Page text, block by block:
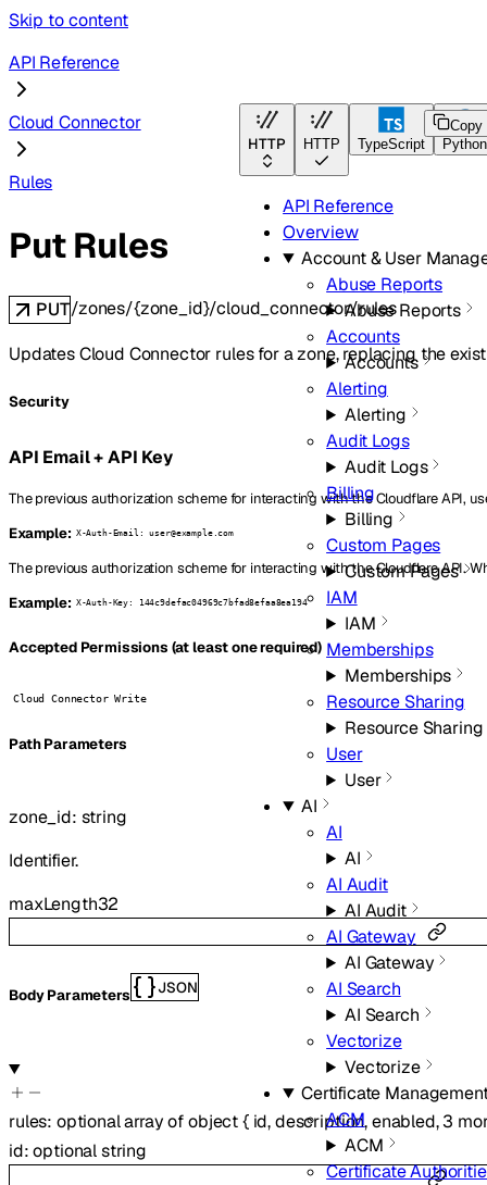
Skip to content
HTTP HTTP TypeScript Python
API Reference
Overview
Account & User
Abuse Reports
Abuse Reports
Accounts
Accounts
Alerting
Alerting
Audit Logs
Audit Logs
Billing
Billing
Custom Pages
Custom Pages
IAM
IAM
Memberships
Memberships
Resource Sharing
Resource Sharing
User
User
AI
AI
AI
AI Audit
AI Audit
AI Gateway
AI Gateway
AI Search
AI Search
Vectorize
Vectorize
Certificate
ACM
ACM
Certificate
API Reference
Cloud Connector
Rules
Copy
Put Rules
PUT/zones/{zone_id}/cloud_connector/rules
Updates Cloud Connector rules for a zone, replacing the
Security
API Email + API Key
The previous authorization scheme for interacting with the Cloudflare API,
Example: X-Auth-Email: user@example.com
The previous authorization scheme for interacting with the Cloudflare API.
Example: X-Auth-Key: 144c9defac04969c7bfad8efaa8ea194
Accepted Permissions (at least one required)
Cloud Connector Write
PathParameters
zone_id: string
Identifier.
maxLength32
Body Parameters JSON
rules: optionalarray ofobject{ id,description,enabled,3
id:optionalstring